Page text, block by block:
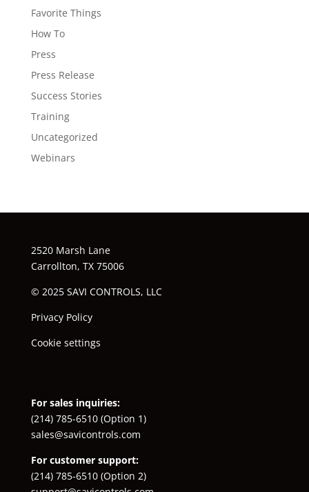
Favorite Things
How To
Press
Press Release
Success Stories
Training
Uncategorized
Webinars
2520 Marsh Lane
Carrollton, TX 75006
© 2025 SAVI CONTROLS, LLC
Privacy Policy
Cookie settings
For sales inquiries:
(214) 785-6510(Option 1)
sales@savicontrols.com
For customer support:
(214) 785-6510(Option 2)